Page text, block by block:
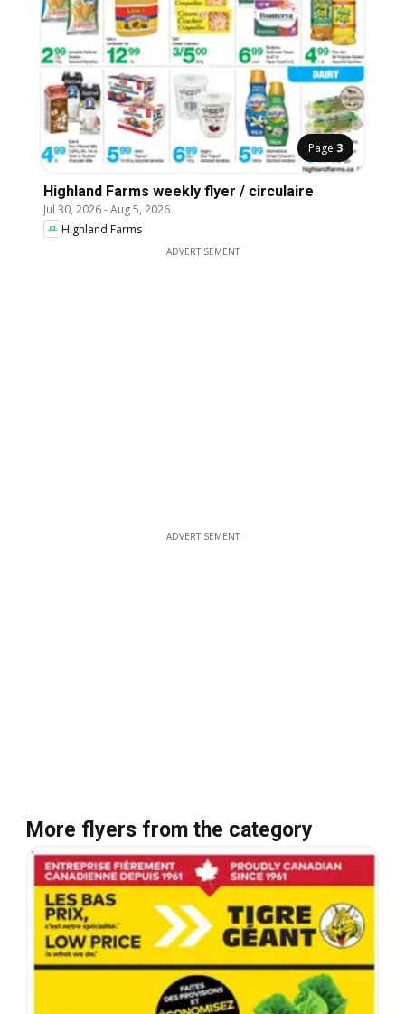
Page 3
Highland Farms weekly flyer / circulaire
Jul 30, 2026-Aug 5, 2026
Highland Farms
ADVERTISEMENT
ADVERTISEMENT
More flyers from the category